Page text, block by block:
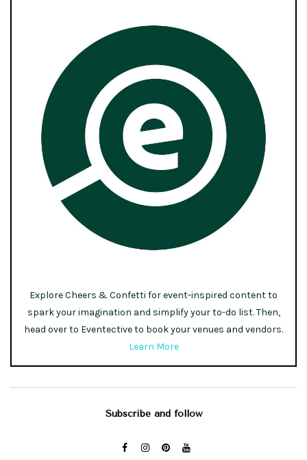
Explore Cheers & Confetti for event-inspired content to
spark your imagination and simplify your to-do list. Then,
head over to Eventective to book your venues and vendors.
Learn More
Subscribe and follow